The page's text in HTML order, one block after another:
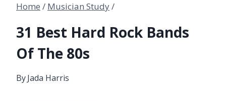
Home / Musician Study/
31 Best Hard Rock Bands
Of The 80s
ByJada Harris